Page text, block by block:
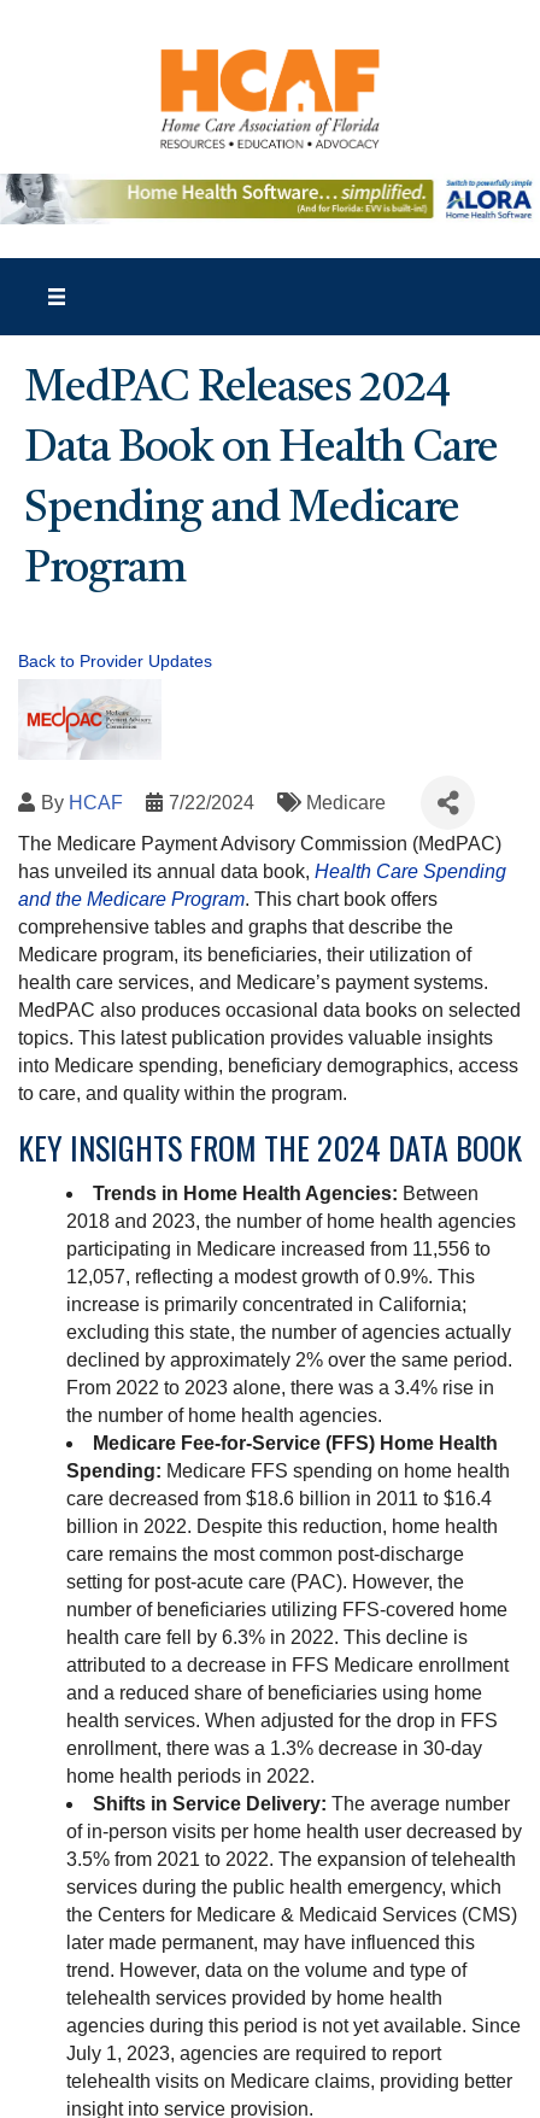
MedPAC Releases 2024
Data Book on Health Care
Spending and Medicare
Program
Back to Provider Updates
By HCAF 7/22/2024
Medicare
The Medicare Payment Advisory Commission (MedPAC)
has unveiled its annual data book, Health Care Spending
and the Medicare Program. This chart book offers
comprehensive tables and graphs that describe the
Medicare program, its beneficiaries, their utilization of
health care services, and Medicare’s payment systems.
MedPAC also produces occasional data books on selected
topics. This latest publication provides valuable insights
into Medicare spending, beneficiary demographics, access
to care, and quality within the program.
KEY INSIGHTS FROM THE 2024 DATA BOOK
Trends in Home Health Agencies: Between
2018 and 2023, the number of home health agencies
participating in Medicare increased from 11,556 to
12,057, reflecting a modest growth of 0.9%. This
increase is primarily concentrated in California;
excluding this state, the number of agencies actually
declined by approximately 2% over the same period.
From 2022 to 2023 alone, there was a 3.4% rise in
the number of home health agencies.
Medicare Fee-for-Service (FFS) Home Health
Spending: Medicare FFS spending on home health
care decreased from $18.6 billion in 2011 to $16.4
billion in 2022. Despite this reduction, home health
care remains the most common post-discharge
setting for post-acute care (PAC). However, the
number of beneficiaries utilizing FFS-covered home
health care fell by 6.3% in 2022. This decline is
attributed to a decrease in FFS Medicare enrollment
and a reduced share of beneficiaries using home
health services. When adjusted for the drop in FFS
enrollment, there was a 1.3% decrease in 30-day
home health periods in 2022.
Shifts in Service Delivery: The average number
of in-person visits per home health user decreased by
3.5% from 2021 to 2022. The expansion of telehealth
services during the public health emergency, which
the Centers for Medicare & Medicaid Services (CMS)
later made permanent, may have influenced this
trend. However, data on the volume and type of
telehealth services provided by home health
agencies during this period is not yet available. Since
July 1, 2023, agencies are required to report
telehealth visits on Medicare claims, providing better
insight into service provision.